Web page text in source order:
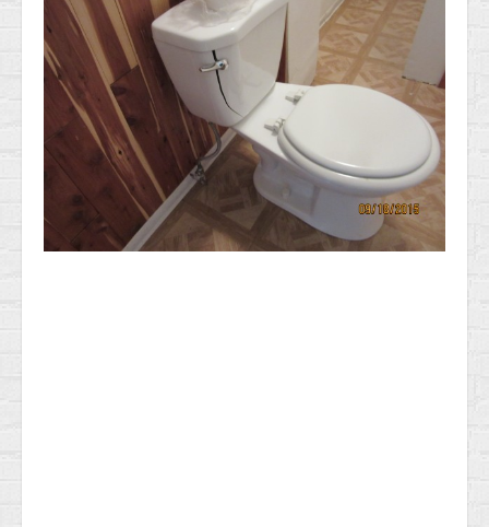
The Company
News & Information
Testimonials
Methods of Payment
Access your reports
RADON GAS Testing in NJ